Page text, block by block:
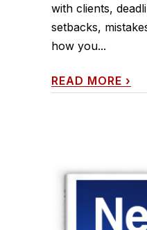
with clients,
setbacks,
how you...
READ MORE ›